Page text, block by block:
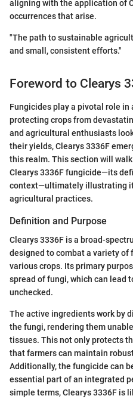
aligning with the application of
occurrences that arise.
"The path to sustainable
and small, consistent efforts."
Foreword to Clearys
Fungicides play a pivotal role
protecting crops from
and agricultural enthusiasts
their yields, Clearys 3336F
this realm. This section will
Clearys 3336F fungicide—its
context—ultimately illustrating
agricultural practices.
Definition and Purpose
Clearys 3336F is a broad-
designed to combat a variety
various crops. Its primary
spread of fungi, which can lead
unchecked.
The active ingredients work by
the fungi, rendering them
tissues. This not only protects
that farmers can maintain
Additionally, the fungicide can
essential part of an integrated
simple terms, Clearys 3336F is